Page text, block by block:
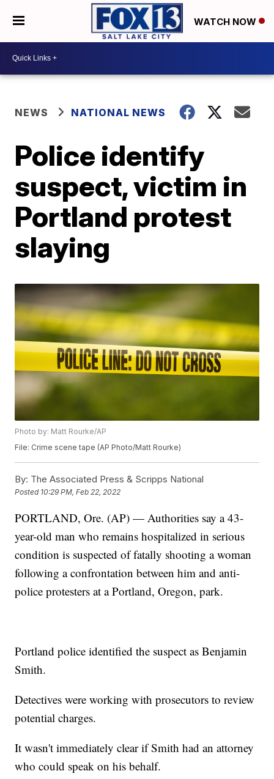
WATCH NOW
NEWS NATIONAL NEWS
Police identify
suspect, victim in
Portland protest
slaying
Photo by: Matt Rourke/AP
File: Crime scene tape (AP Photo/Matt Rourke)
By: The Associated Press & Scripps National
Posted 10:29 PM, Feb 22, 2022
PORTLAND, Ore. (AP) — Authorities say a 43-
year-old man who remains hospitalized in serious
condition is suspected of fatally shooting a woman
following a confrontation between him and anti-
police protesters at a Portland, Oregon, park.
Portland police identified the suspect as Benjamin
Smith.
Detectives were working with prosecutors to review
potential charges.
It wasn't immediately clear if Smith had an attorney
who could speak on his behalf.